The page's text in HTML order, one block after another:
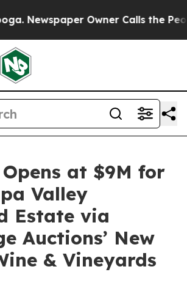
Owner Calls the People
at $9M for
Valley
Estate via
Auctions’ New
& Vineyards